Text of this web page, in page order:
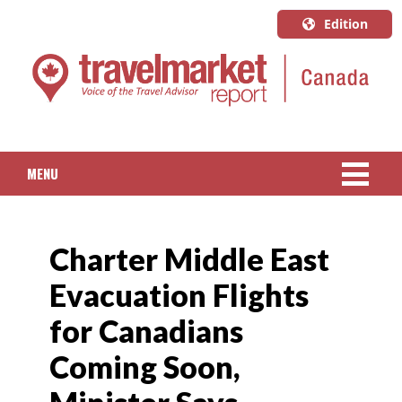
Edition
U.S.A.
English
Quebec
MENU
PACKAGED TRAVEL
CRUISE
HOTELS & RESORTS
Charter Middle East
Evacuation Flights
for Canadians
Coming Soon,